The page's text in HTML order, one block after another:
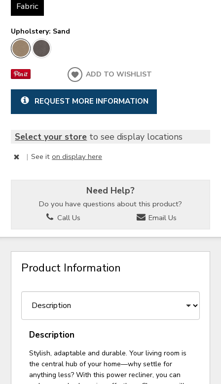
Fabric
Upholstery: Sand
ADD TO WISHLIST
REQUEST MORE INFORMATION
Select your store to see display locations
| See iton display here
Need Help?
Do you have questions about this product?
Call Us
Email Us
Product Information
Description
Stylish, adaptable and durable. Your living room is
the central hub of your home—why settle for
anything less? With this power recliner, you can